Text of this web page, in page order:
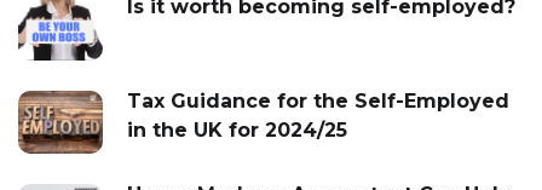
Is it worth becoming self-employed?
Tax Guidance for the Self-Employed
in the UK for 2024/25